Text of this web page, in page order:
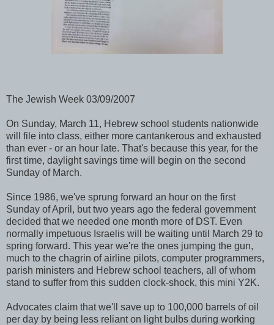
The Jewish Week 03/09/2007
On Sunday, March 11, Hebrew school students nationwide
will file into class, either more cantankerous and exhausted
than ever - or an hour late. That's because this year, for the
first time, daylight savings time will begin on the second
Sunday of March.
Since 1986, we've sprung forward an hour on the first
Sunday of April, but two years ago the federal government
decided that we needed one month more of DST. Even
normally impetuous Israelis will be waiting until March 29 to
spring forward. This year we're the ones jumping the gun,
much to the chagrin of airline pilots, computer programmers,
parish ministers and Hebrew school teachers, all of whom
stand to suffer from this sudden clock-shock, this mini Y2K.
Advocates claim that we'll save up to 100,000 barrels of oil
per day by being less reliant on light bulbs during working